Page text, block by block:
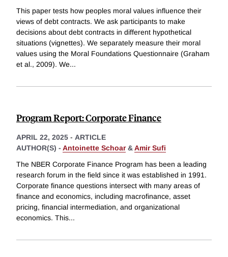
This paper tests how peoples moral values influence their
views of debt contracts. We ask participants to make
decisions about debt contracts in different hypothetical
situations (vignettes). We separately measure their moral
values using the Moral Foundations Questionnaire (Graham
et al., 2009). We...
Program Report: Corporate Finance
APRIL 22, 2025 - ARTICLE
AUTHOR(S) - Antoinette Schoar&Amir Sufi
The NBER Corporate Finance Program has been a leading
research forum in the field since it was established in 1991.
Corporate finance questions intersect with many areas of
finance and economics, including macrofinance, asset
pricing, financial intermediation, and organizational
economics. This...